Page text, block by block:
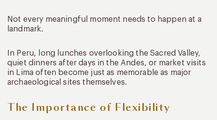
Not every meaningful moment needs to happen at a
landmark.
In Peru, long lunches overlooking the Sacred Valley,
quiet dinners after days in the Andes, or market visits
in Lima often become just as memorable as major
archaeological sites themselves.
The Importance of Flexibility